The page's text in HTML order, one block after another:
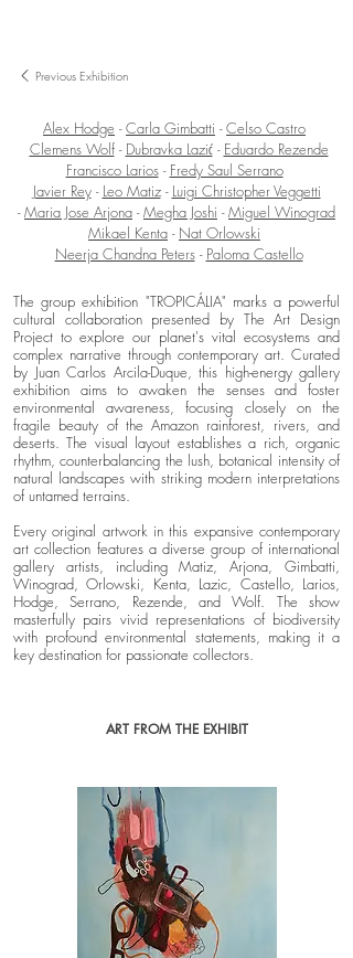
Previous Exhibition
Alex Hodge -Carla Gimbatti -Celso Castro
Clemens Wolf- Dubravka Lazić- Eduardo Rezende
Francisco Larios- Fredy Saul Serrano
Javier Rey- Leo Matiz- Luigi Christopher Veggetti
-Maria Jose Arjona -Megha Joshi - Miguel Winograd
Mikael Kenta - Nat Orlowski
Neerja Chandna Peters- Paloma Castello
The group exhibition "TROPICÁLIA" marks a powerful
cultural collaboration presented by The Art Design
Project to explore our planet's vital ecosystems and
complex narrative through contemporary art. Curated
by Juan Carlos Arcila-Duque, this high-energy gallery
exhibition aims to awaken the senses and foster
environmental awareness, focusing closely on the
fragile beauty of the Amazon rainforest, rivers, and
deserts. The visual layout establishes a rich, organic
rhythm, counterbalancing the lush, botanical intensity of
natural landscapes with striking modern interpretations
of untamed terrains.
Every original artwork in this expansive contemporary
art collection features a diverse group of international
gallery artists, including Matiz, Arjona, Gimbatti,
Winograd, Orlowski, Kenta, Lazic, Castello, Larios,
Hodge, Serrano, Rezende, and Wolf. The show
masterfully pairs vivid representations of biodiversity
with profound environmental statements, making it a
key destination for passionate collectors.
ART FROM THE EXHIBIT